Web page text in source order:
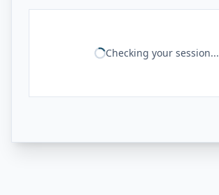
Checking your session...